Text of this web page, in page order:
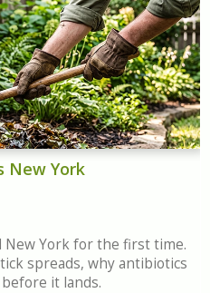
New York
New York for the first time.
spreads, why antibiotics
it lands.